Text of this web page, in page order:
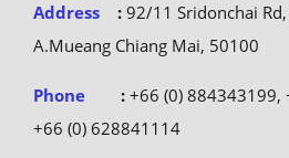
Address :92/11 Sridonchai Rd,
A.Mueang Chiang Mai, 50100
Phone :+66 (0) 884343199,
+66 (0) 628841114